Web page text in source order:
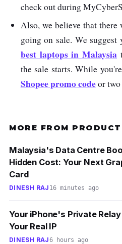
check out during
Also, we believe that
going on sale. We
best laptops in Malaysia
the sale starts. While
Shopee promo codeor two
MORE FROM
Malaysia's Data Centre
Hidden Cost: Your Next
Card
DINESH RAJ 16 minutes ago
Your iPhone's Private Relay
Your Real IP
DINESH RAJ6 hours ago